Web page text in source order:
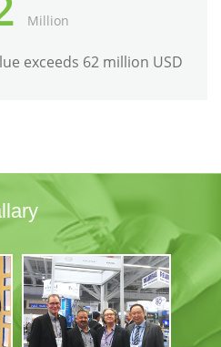
Million
exceeds 62 million USD